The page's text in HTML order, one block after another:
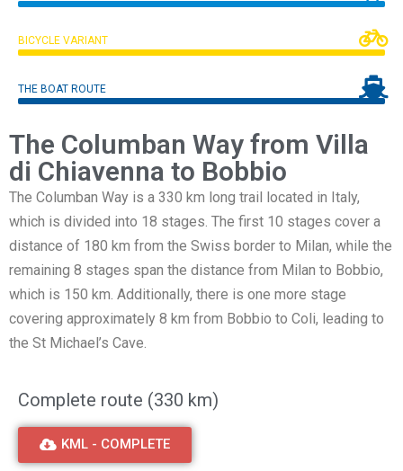
BICYCLE VARIANT
THE BOAT ROUTE
The Columban Way from Villa
di Chiavenna to Bobbio
The Columban Way is a 330 km long trail located in Italy,
which is divided into 18 stages. The first 10 stages cover a
distance of 180 km from the Swiss border to Milan, while the
remaining 8 stages span the distance from Milan to Bobbio,
which is 150 km. Additionally, there is one more stage
covering approximately 8 km from Bobbio to Coli, leading to
the St Michael’s Cave.
Complete route (330 km)
KML - COMPLETE